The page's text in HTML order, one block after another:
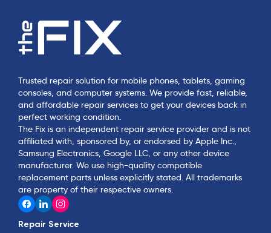
Trusted repair solution for mobile phones, tablets, gaming
consoles, and computer systems. We provide fast, reliable,
and affordable repair services to get your devices back in
perfect working condition.
The Fix is an independent repair service provider and is not
affiliated with, sponsored by, or endorsed by Apple Inc.,
Samsung Electronics, Google LLC, or any other device
manufacturer. We use high-quality compatible
replacement parts unless explicitly stated. All trademarks
are property of their respective owners.
Repair Service